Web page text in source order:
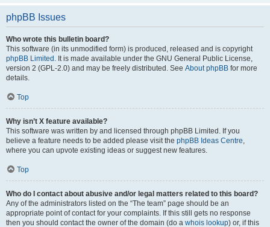
phpBB Issues
Who wrote this bulletin board?
This software (in its unmodified form) is produced, released and is copyright
phpBB Limited . It is made available under the GNU General Public License,
version 2 (GPL-2.0) and may be freely distributed. See About phpBB for more
details.
Top
Why isn’t X feature available?
This software was written by and licensed through phpBB Limited. If you
believe a feature needs to be added please visit the phpBB Ideas Centre,
where you can upvote existing ideas or suggest new features.
Top
Who do I contact about abusive and/or legal matters related to this board?
Any of the administrators listed on the “The team” page should be an
appropriate point of contact for your complaints. If this still gets no response
then you should contact the owner of the domain (do a whois lookup) or, if this